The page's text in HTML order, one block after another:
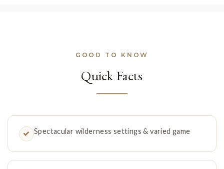
GOOD TO KNOW
Quick Facts
Spectacular wilderness settings & varied game